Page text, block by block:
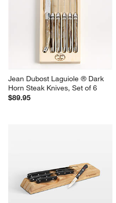
Jean Dubost Laguiole ® Dark
Horn Steak Knives, Set of 6
$89.95